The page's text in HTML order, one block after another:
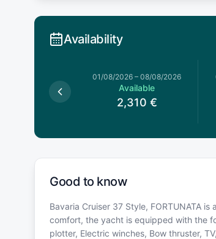
Availability
01/08/2026 – 08/08/2026
Available
2,310 €
Good to know
Bavaria Cruiser 37 Style, FORTUNATA
comfort, the yacht is equipped with the
plotter, Electric winches, Bow thruster,